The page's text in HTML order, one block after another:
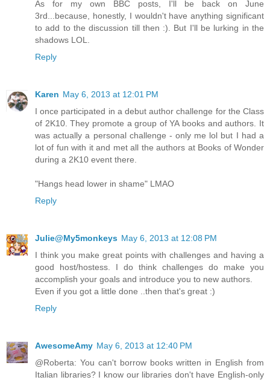
As for my own BBC posts, I'll be back on June
3rd...because, honestly, I wouldn't have anything significant
to add to the discussion till then :). But I'll be lurking in the
shadows LOL.
Reply
Karen May 6, 2013 at 12:01 PM
I once participated in a debut author challenge for the Class
of 2K10. They promote a group of YA books and authors. It
was actually a personal challenge - only me lol but I had a
lot of fun with it and met all the authors at Books of Wonder
during a 2K10 event there.
"Hangs head lower in shame" LMAO
Reply
Julie@My5monkeys May 6, 2013 at 12:08 PM
I think you make great points with challenges and having a
good host/hostess. I do think challenges do make you
accomplish your goals and introduce you to new authors.
Even if you got a little done ..then that's great :)
Reply
AwesomeAmy May 6, 2013 at 12:40 PM
@Roberta: You can't borrow books written in English from
Italian libraries? I know our libraries don't have English-only